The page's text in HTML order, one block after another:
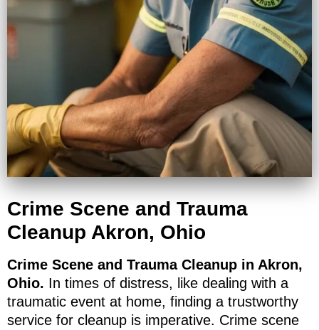
Crime Scene and Trauma
Cleanup Akron, Ohio
Crime Scene and Trauma Cleanup in Akron,
Ohio. In times of distress, like dealing with a
traumatic event at home, finding a trustworthy
service for cleanup is imperative. Crime scene